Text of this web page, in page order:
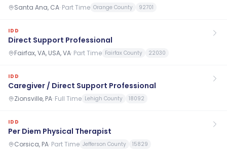
Santa Ana, CA· Part Time Orange County 92701
IDD
Direct Support Professional
Fairfax, VA, USA, VA· Part Time Fairfax County 22030
IDD
Caregiver / Direct Support Professional
Zionsville, PA· Full Time Lehigh County 18092
IDD
Per Diem Physical Therapist
Corsica, PA· Part Time Jefferson County 15829